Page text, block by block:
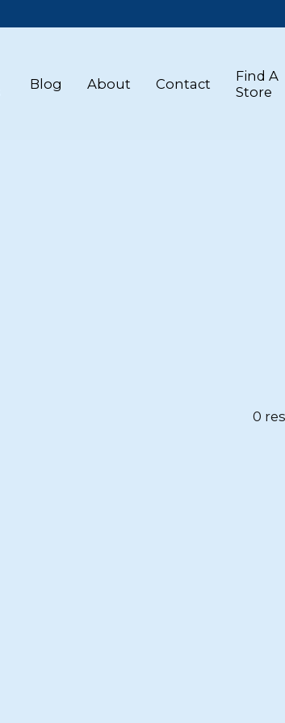
Blog About Contact
Find A
Store
0